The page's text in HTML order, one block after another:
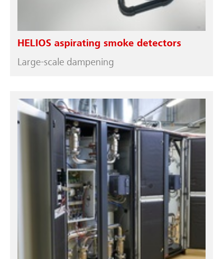
HELIOS aspirating smoke detectors
Large-scale dampening